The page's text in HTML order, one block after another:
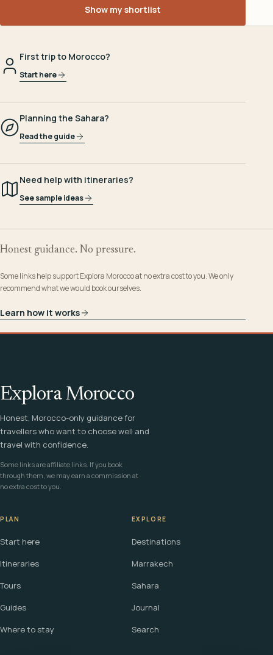
Show my shortlist
First trip to Morocco?
Start here
Planning the Sahara?
Read the guide
Need help with itineraries?
See sample ideas
Honest guidance. No pressure.
Some links help support Explora Morocco at no extra cost to you. We only
recommend what we would book ourselves.
Learn how it works
Explora Morocco
Honest, Morocco-only guidance for
travellers who want to choose well and
travel with confidence.
Some links are affiliate links. If you book
through them, we may earn a commission at
no extra cost to you.
PLAN
Start here
Itineraries
Tours
Guides
Where to stay
EXPLORE
Destinations
Marrakech
Sahara
Journal
Search